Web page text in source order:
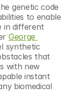
genetic code
to enable
in different
George
synthetic
that
with new
instant
biomedical